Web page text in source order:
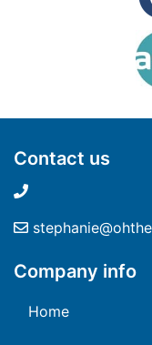
Contact us
Company info
Home